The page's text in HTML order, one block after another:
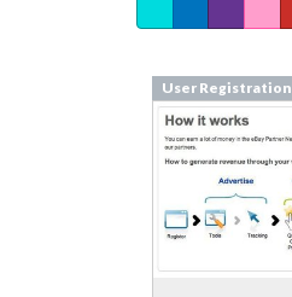
User Registration